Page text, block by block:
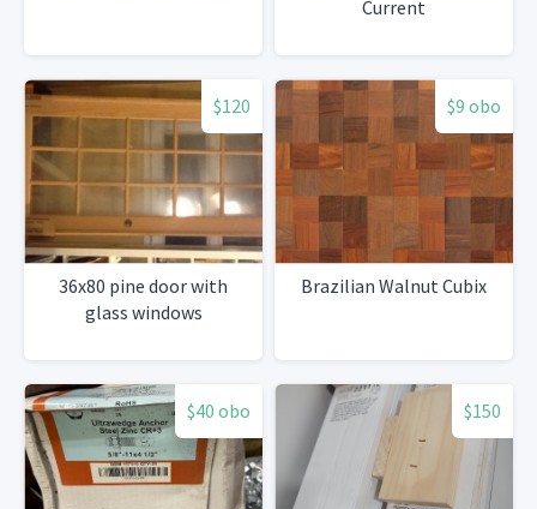
Current
$120
36x80 pine door with
glass windows
$9 obo
Brazilian Walnut Cubix
$40 obo $150